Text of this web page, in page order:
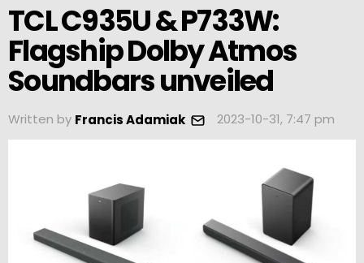
TCL C935U & P733W:
Flagship Dolby Atmos
Soundbars unveiled
Written by Francis Adamiak 2023-10-31, 7:47 pm